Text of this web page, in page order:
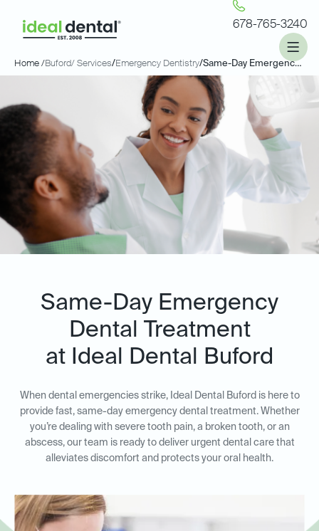
678-765-3240
Home /Buford/ Services/Emergency Dentistry/ Same-Day Emergency Dentistry
Same-Day Emergency
Dental Treatment
at Ideal Dental Buford
When dental emergencies strike, Ideal Dental Buford is here to
provide fast, same-day emergency dental treatment. Whether
you’re dealing with severe tooth pain, a broken tooth, or an
abscess, our team is ready to deliver urgent dental care that
alleviates discomfort and protects your oral health.